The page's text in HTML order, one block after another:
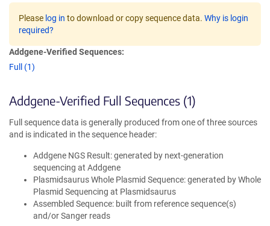
Please log in to download or copy sequence data. Why is login
required?
Addgene-Verified Sequences:
Full (1)
Addgene-Verified Full Sequences (1)
Full sequence data is generally produced from one of three sources
and is indicated in the sequence header:
Addgene NGS Result: generated by next-generation
sequencing at Addgene
Plasmidsaurus Whole Plasmid Sequence: generated by Whole
Plasmid Sequencing at Plasmidsaurus
Assembled Sequence: built from reference sequence(s)
and/or Sanger reads